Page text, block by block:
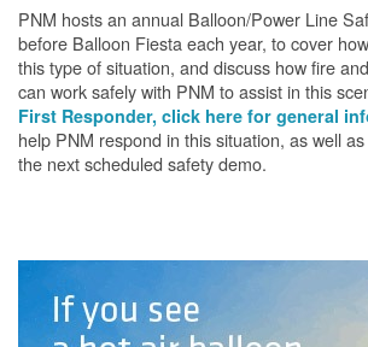
PNM hosts an annual Balloon/Power Line
before Balloon Fiesta each year, to cover
this type of situation, and discuss how fire
can work safely with PNM to assist in this
First Responder, click here for general
help PNM respond in this situation, as well
the next scheduled safety demo.